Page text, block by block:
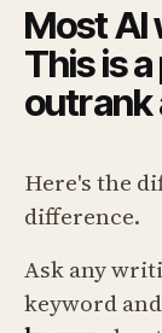
Most AI
This is
outrank
Here's the
difference.
Ask any
keyword